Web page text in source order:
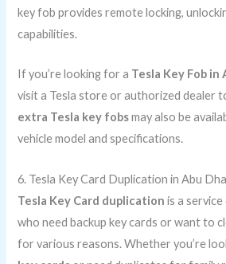
key fob provides remote locking,
capabilities.
If you’re looking for a Tesla Key Fob in
visit a Tesla store or authorized dealer
extra Tesla key fobsmay also be
vehicle model and specifications.
6. Tesla Key Card Duplication in Abu
Tesla Key Card duplication is a
who need backup key cards or want to
for various reasons. Whether you’re